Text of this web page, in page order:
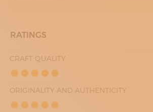
RATINGS
CRAFT QUALITY
ORIGINALITY AND AUTHENTICITY